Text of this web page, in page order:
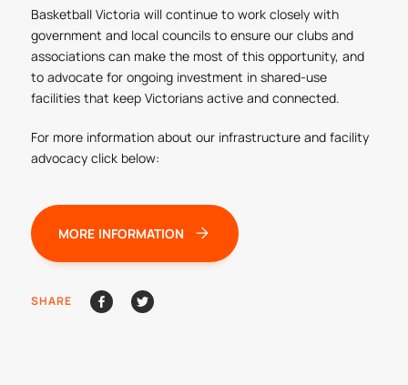
Basketball Victoria will continue to work closely with
government and local councils to ensure our clubs and
associations can make the most of this opportunity, and
to advocate for ongoing investment in shared-use
facilities that keep Victorians active and connected.
For more information about our infrastructure and facility
advocacy click below:
MORE INFORMATION
SHARE